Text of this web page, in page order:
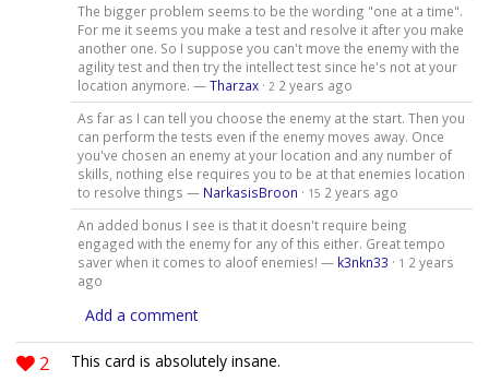
The bigger problem seems to be the wording "one at a time".
For me it seems you make a test and resolve it after you make
another one. So I suppose you can't move the enemy with the
agility test and then try the intellect test since he's not at your
location anymore. —Tharzax· 2 2 years ago
As far as I can tell you choose the enemy at the start. Then you
can perform the tests even if the enemy moves away. Once
you've chosen an enemy at your location and any number of
skills, nothing else requires you to be at that enemies location
to resolve things — NarkasisBroon · 15 2 years ago
An added bonus I see is that it doesn't require being
engaged with the enemy for any of this either. Great tempo
saver when it comes to aloof enemies! — k3nkn33 · 1 2 years
ago
Add a comment
2
This card is absolutely insane.